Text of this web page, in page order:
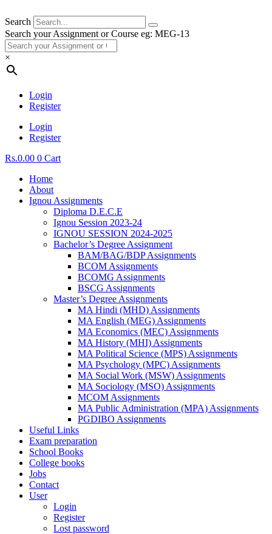
Search
Search your Assignment or Course eg: MEG-13
×
Login
Register
Login
Register
Rs.0.00 0 Cart
Home
About
Ignou Assignments
Diploma D.E.C.E
Ignou Session 2023-24
IGNOU SESSION 2024-2025
Bachelor’s Degree Assignment
BAM/BAG/BDP Assignments
BCOM Assignments
BCOMG Assignments
BSCG Assignments
Master’s Degree Assignments
MA Hindi (MHD) Assignments
MA English (MEG) Assignments
MA Economics (MEC) Assignments
MA History (MHI) Assignments
MA Political Science (MPS) Assignments
MA Psychology (MPC) Assignments
MA Social Work (MSW) Assignments
MA Sociology (MSO) Assignments
MCOM Assignments
MA Public Administration (MPA) Assignments
PGDIBO Assignments
Useful Links
Exam preparation
School Books
College books
Jobs
Contact
User
Login
Register
Lost password